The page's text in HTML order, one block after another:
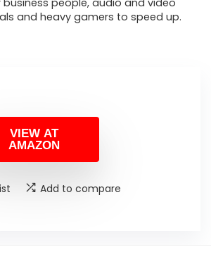
people, audio and video
and heavy gamers to speed up.
VIEW AT
AMAZON
Add to compare